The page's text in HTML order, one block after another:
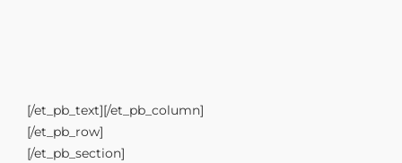
[/et_pb_text][/et_pb_column]
[/et_pb_row]
[/et_pb_section]